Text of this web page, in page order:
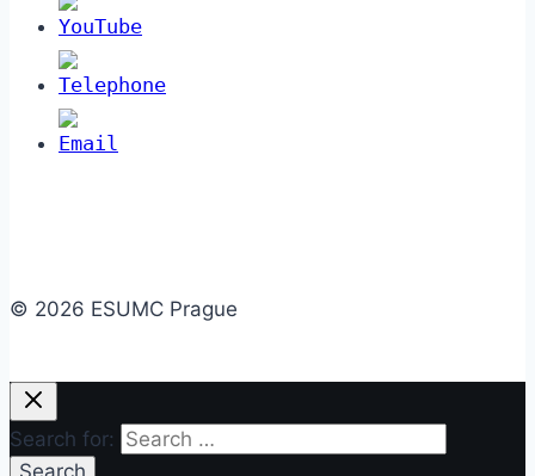
© 2026 ESUMC Prague
Search for: